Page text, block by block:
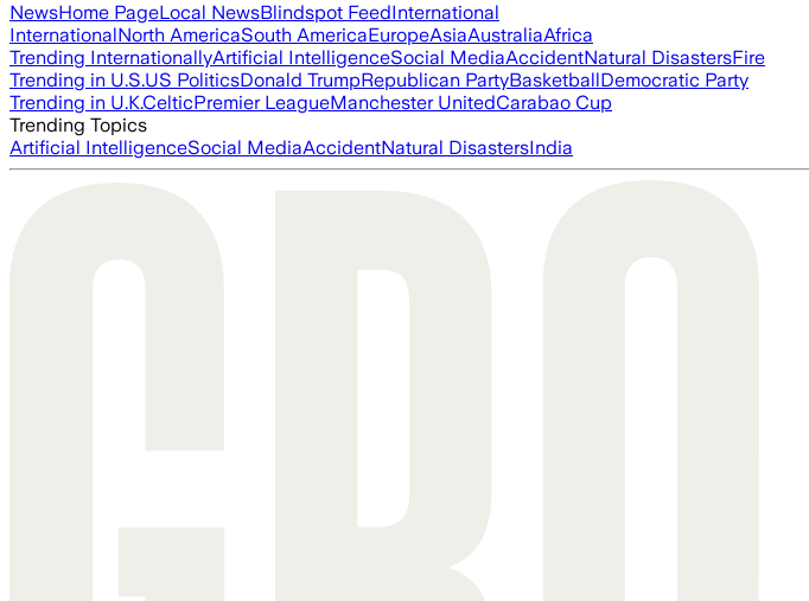
NewsHome PageLocal NewsBlindspot FeedInternational
InternationalNorth AmericaSouth AmericaEuropeAsiaAustraliaAfrica
Trending InternationallyArtificial IntelligenceSocial MediaAccidentNatural DisastersFire
Trending in U.S.US PoliticsDonald TrumpRepublican PartyBasketballDemocratic Party
Trending in U.K.CelticPremier LeagueManchester UnitedCarabao Cup
Trending Topics
Artificial IntelligenceSocial MediaAccidentNatural DisastersIndia